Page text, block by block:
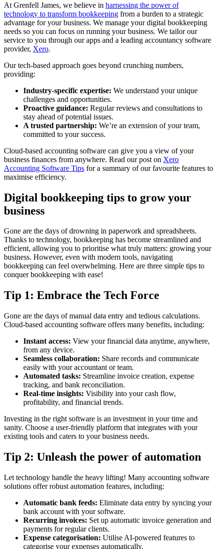
At Grenfell James, we believe in harnessing the power of
technology to transform bookkeeping from a burden to a strategic
advantage for your business. We manage your digital bookkeeping
needs so you can focus on running your business. We tailor our
service to you through our apps and a leading accountancy software
provider, Xero.
Our tech-based approach goes beyond crunching numbers,
providing:
Industry-specific expertise: We understand your unique
challenges and opportunities.
Proactive guidance: Regular reviews and consultations to
stay ahead of potential issues.
A trusted partnership: We’re an extension of your team,
committed to your success.
Cloud-based accounting software can give you a view of your
business finances from anywhere. Read our post on Xero
Accounting Software Tips for a summary of our favourite features to
maximise efficiency.
Digital bookkeeping tips to grow your
business
Gone are the days of drowning in paperwork and spreadsheets.
Thanks to technology, bookkeeping has become streamlined and
efficient, allowing you to prioritise what truly matters: growing your
business. However, even with modern tools, navigating
bookkeeping can feel overwhelming. Here are three simple tips to
conquer bookkeeping with ease!
Tip 1: Embrace the Tech Force
Gone are the days of manual data entry and tedious calculations.
Cloud-based accounting software offers many benefits, including:
Instant access: View your financial data anytime, anywhere,
from any device.
Seamless collaboration: Share records and communicate
easily with your accountant or team.
Automated tasks: Streamline invoice creation, expense
tracking, and bank reconciliation.
Real-time insights: Visibility into your cash flow,
profitability, and financial trends.
Investing in the right software is an investment in your time and
sanity. Choose a user-friendly platform that integrates with your
existing tools and caters to your business needs.
Tip 2: Unleash the power of automation
Let technology handle the heavy lifting! Many accounting software
solutions offer robust automation features, including:
Automatic bank feeds: Eliminate data entry by syncing your
bank account with your software.
Recurring invoices: Set up automatic invoice generation and
payments for regular clients.
Expense categorisation: Utilise AI-powered features to
categorise your expenses automatically.